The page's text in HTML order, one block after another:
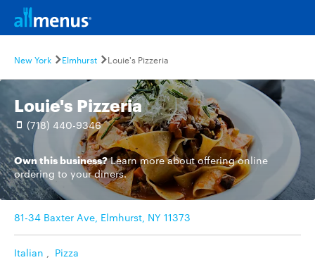
New York Elmhurst Louie's Pizzeria
Louie's Pizzeria
(718) 440-9346
Own this business? Learn moreabout offering online
ordering to your diners.
81-34 Baxter Ave, Elmhurst, NY 11373
Italian , Pizza